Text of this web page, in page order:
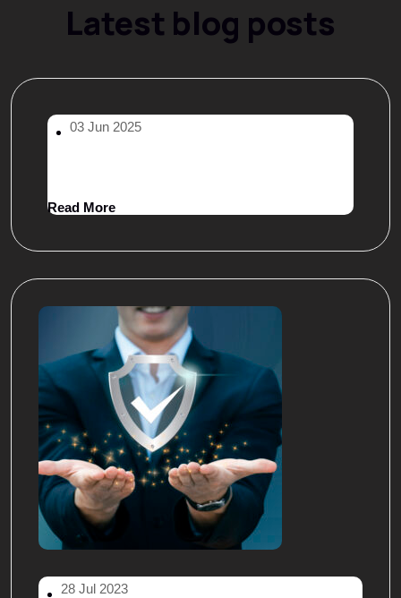
Latest blog posts
03 Jun 2025
Read More
28 Jul 2023